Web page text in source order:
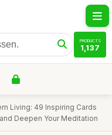
PRODUCTS
1,137
Living: 49 Inspiring Cards
Deepen Your Meditation